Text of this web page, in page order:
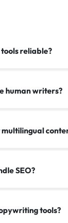
reliable?
human writers?
SEO?
tools?